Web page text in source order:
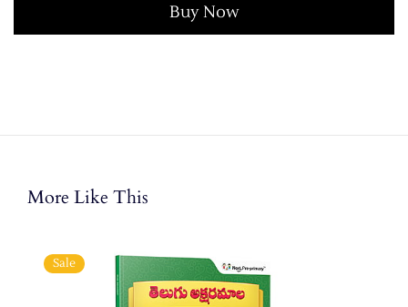
Buy Now
More Like This
Sale